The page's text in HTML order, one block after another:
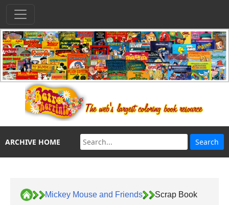
ARCHIVE HOME
Mickey Mouse and Friends Scrap Book